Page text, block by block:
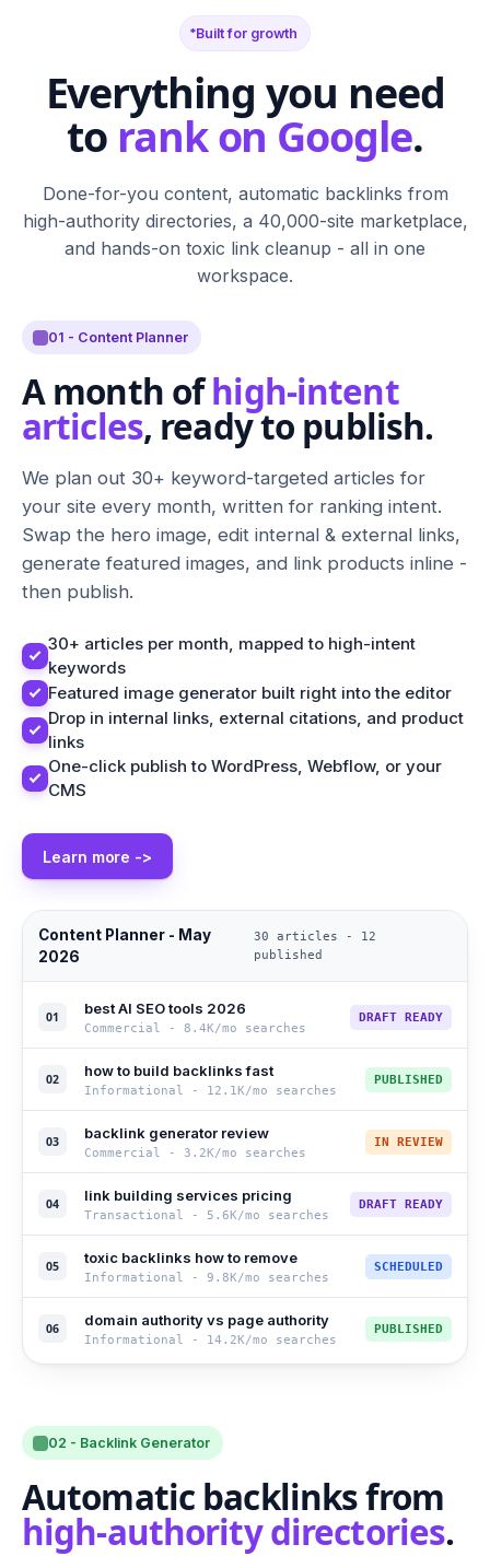
Built for growth
Everything you need
to rank on Google.
Done-for-you content, automatic backlinks from
high-authority directories, a 40,000-site marketplace,
and hands-on toxic link cleanup - all in one
workspace.
01 - Content Planner
A month ofhigh-intent
articles, ready to publish.
We plan out 30+ keyword-targeted articles for
your site every month, written for ranking intent.
Swap the hero image, edit internal & external links,
generate featured images, and link products inline -
then publish.
30+ articles per month, mapped to high-intent
keywords
Featured image generator built right into the editor
Drop in internal links, external citations, and product
links
One-click publish to WordPress, Webflow, or your
CMS
Learn more ->
Content Planner - May
2026
30 articles - 12
published
01 best AI SEO tools 2026
Commercial - 8.4K/mo searches
DRAFT READY
02 how to build backlinks fast
Informational - 12.1K/mo searches
PUBLISHED
03 backlink generator review
Commercial - 3.2K/mo searches
IN REVIEW
04 link building services pricing
Transactional - 5.6K/mo searches
DRAFT READY
05 toxic backlinks how to remove
Informational - 9.8K/mo searches
SCHEDULED
06 domain authority vs page authority
Informational - 14.2K/mo searches
PUBLISHED
02 - Backlink Generator
Automatic backlinks from
high-authority directories.